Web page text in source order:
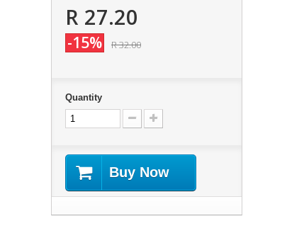
R 27.20
-15% R 32.00
Quantity
Buy Now